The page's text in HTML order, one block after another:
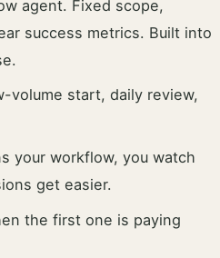
agent. Fixed scope,
success metrics. Built into
volume start, daily review,
your workflow, you watch
get easier.
the first one is paying